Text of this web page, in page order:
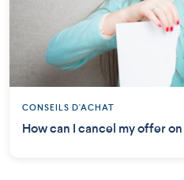
CONSEILS D'ACHAT
How can I cancel my offer on